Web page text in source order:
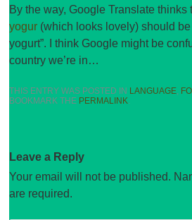
By the way, Google Translate thinks
yogur (which looks lovely) should be
yogurt”. I think Google might be
country we’re in…
THIS ENTRY WAS POSTED IN LANGUAGE,
BOOKMARK THE PERMALINK.
Leave a Reply
Your email will not be published.
are required.